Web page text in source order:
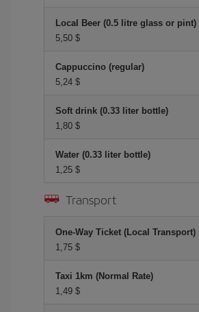
Local Beer (0.5 litre glass or pint)
5,50 $
Cappuccino (regular)
5,24 $
Soft drink (0.33 liter bottle)
1,80 $
Water (0.33 liter bottle)
1,25 $
Transport
One-Way Ticket (Local Transport)
1,75 $
Taxi 1km (Normal Rate)
1,49 $